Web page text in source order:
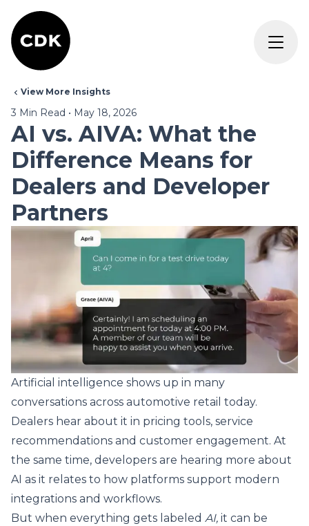
View More Insights
3 Min Read • May 18, 2026
AI vs. AIVA: What the
Difference Means for
Dealers and Developer
Partners
Artificial intelligence shows up in many
conversations across automotive retail today.
Dealers hear about it in pricing tools, service
recommendations and customer engagement. At
the same time, developers are hearing more about
AI as it relates to how platforms support modern
integrations and workflows.
But when everything gets labeled AI, it can be